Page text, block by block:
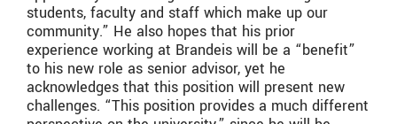
students, faculty and staff which make up our
community.” He also hopes that his prior
experience working at Brandeis will be a “benefit”
to his new role as senior advisor, yet he
acknowledges that this position will present new
challenges. “This position provides a much different